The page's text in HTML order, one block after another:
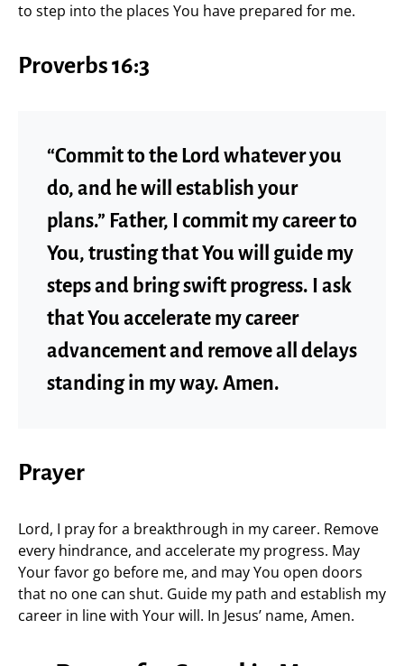
to step into the places You have prepared for me.
Proverbs 16:3
“Commit to the Lord whatever you
do, and he will establish your
plans.” Father, I commit my career to
You, trusting that You will guide my
steps and bring swift progress. I ask
that You accelerate my career
advancement and remove all delays
standing in my way. Amen.
Prayer
Lord, I pray for a breakthrough in my career. Remove
every hindrance, and accelerate my progress. May
Your favor go before me, and may You open doors
that no one can shut. Guide my path and establish my
career in line with Your will. In Jesus’ name, Amen.